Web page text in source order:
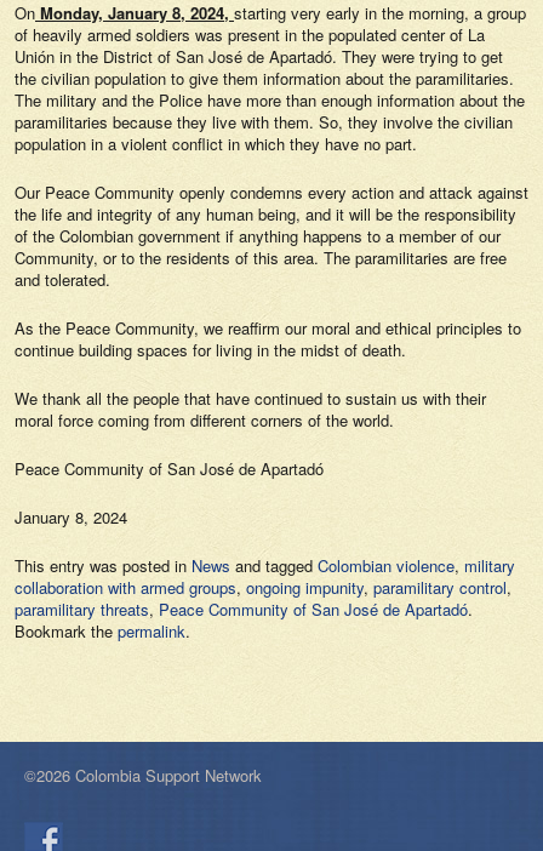
On Monday, January 8, 2024, starting very early in the morning, a group
of heavily armed soldiers was present in the populated center of La
Unión in the District of San José de Apartadó. They were trying to get
the civilian population to give them information about the paramilitaries.
The military and the Police have more than enough information about the
paramilitaries because they live with them. So, they involve the civilian
population in a violent conflict in which they have no part.
Our Peace Community openly condemns every action and attack against
the life and integrity of any human being, and it will be the responsibility
of the Colombian government if anything happens to a member of our
Community, or to the residents of this area. The paramilitaries are free
and tolerated.
As the Peace Community, we reaffirm our moral and ethical principles to
continue building spaces for living in the midst of death.
We thank all the people that have continued to sustain us with their
moral force coming from different corners of the world.
Peace Community of San José de Apartadó
January 8, 2024
This entry was posted in News and tagged Colombian violence, military
collaboration with armed groups, ongoing impunity, paramilitary control,
paramilitary threats, Peace Community of San José de Apartadó.
Bookmark the permalink.
©2026 Colombia Support Network